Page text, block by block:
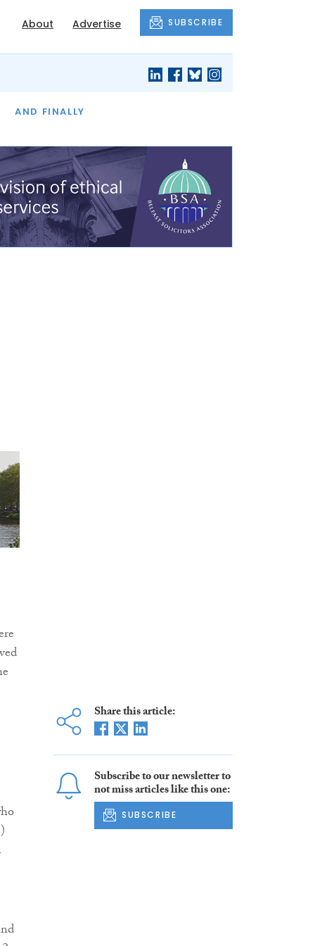
About Advertise SUBSCRIBE
AND FINALLY
THE MONTH
Share this article:
Subscribe to our newsletter to
not miss articles like this one:
SUBSCRIBE